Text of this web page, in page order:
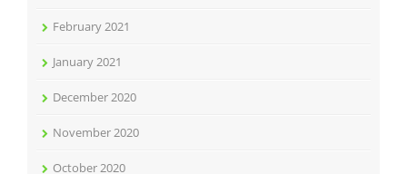
February 2021
January 2021
December 2020
November 2020
October 2020